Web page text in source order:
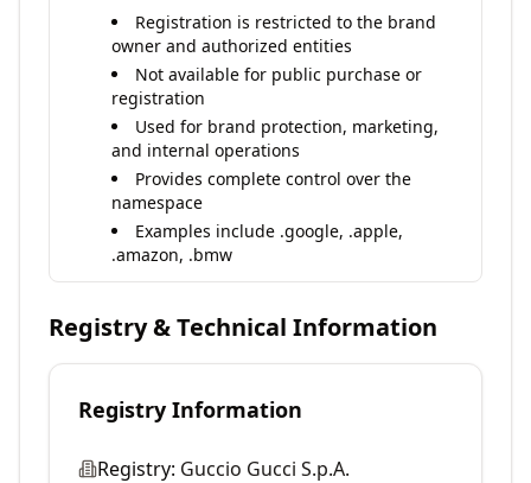
Registration is restricted to the brand
owner and authorized entities
Not available for public purchase or
registration
Used for brand protection, marketing,
and internal operations
Provides complete control over the
namespace
Examples include .google, .apple,
.amazon, .bmw
Registry & Technical Information
Registry Information
Registry: Guccio Gucci S.p.A.